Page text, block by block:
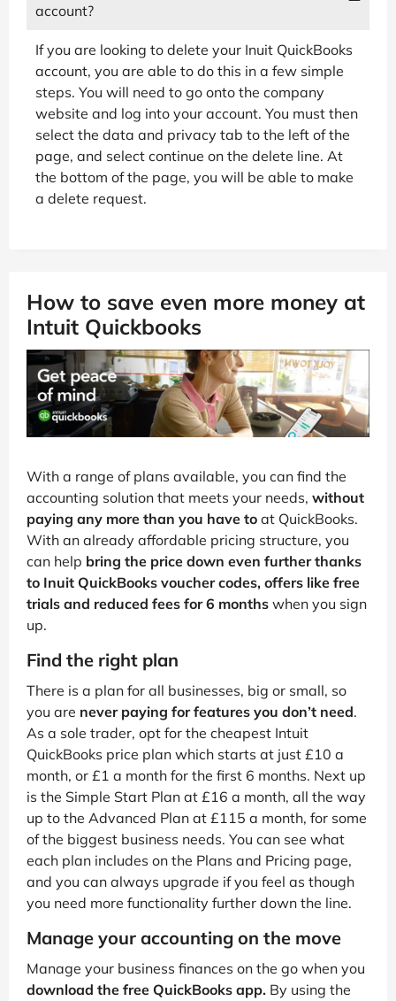
account?
If you are looking to delete your Inuit QuickBooks
account, you are able to do this in a few simple
steps. You will need to go onto the company
website and log into your account. You must then
select the data and privacy tab to the left of the
page, and select continue on the delete line. At
the bottom of the page, you will be able to make
a delete request.
How to save even more money at
Intuit Quickbooks
With a range of plans available, you can find the
accounting solution that meets your needs, without
paying any more than you have to at QuickBooks.
With an already affordable pricing structure, you
can help bring the price down even further thanks
to Inuit QuickBooks voucher codes, offers like free
trials and reduced fees for 6 months when you sign
up.
Find the right plan
There is a plan for all businesses, big or small, so
you are never paying for features you don’t need.
As a sole trader, opt for the cheapest Intuit
QuickBooks price plan which starts at just £10 a
month, or £1 a month for the first 6 months. Next up
is the Simple Start Plan at £16 a month, all the way
up to the Advanced Plan at £115 a month, for some
of the biggest business needs. You can see what
each plan includes on the Plans and Pricing page,
and you can always upgrade if you feel as though
you need more functionality further down the line.
Manage your accounting on the move
Manage your business finances on the go when you
download the free QuickBooks app. By using the